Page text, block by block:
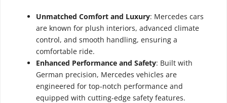
Unmatched Comfort and Luxury: Mercedes cars
are known for plush interiors, advanced climate
control, and smooth handling, ensuring a
comfortable ride.
Enhanced Performance and Safety: Built with
German precision, Mercedes vehicles are
engineered for top-notch performance and
equipped with cutting-edge safety features.